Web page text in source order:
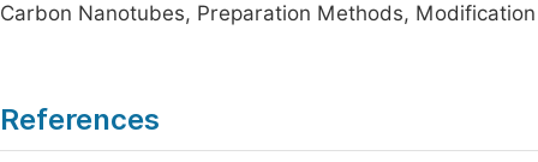
Carbon Nanotubes, Preparation Methods,
References